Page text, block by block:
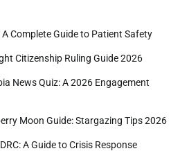
A Complete Guide to Patient Safety
Citizenship Ruling Guide 2026
News Quiz: A 2026 Engagement
Moon Guide: Stargazing Tips 2026
A Guide to Crisis Response